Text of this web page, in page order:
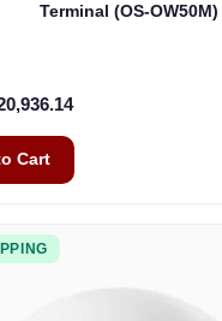
Terminal (OS-OW50M)
Cart